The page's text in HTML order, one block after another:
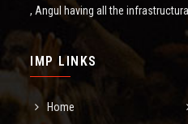
, Angul having all the
IMP LINKS
Home